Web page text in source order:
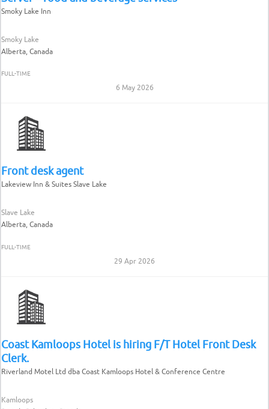
Smoky Lake Inn
Smoky Lake
Alberta, Canada
FULL-TIME
6 May 2026
Front desk agent
Lakeview Inn & Suites Slave Lake
Slave Lake
Alberta, Canada
FULL-TIME
29 Apr 2026
Coast Kamloops Hotel is hiring F/T Hotel Front Desk
Clerk.
Riverland Motel Ltd dba Coast Kamloops Hotel & Conference Centre
Kamloops